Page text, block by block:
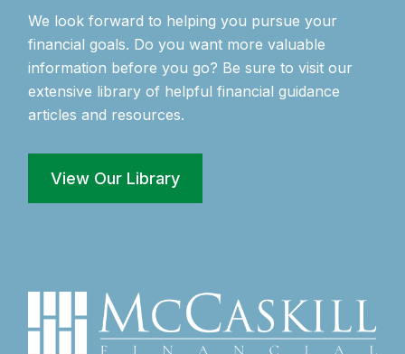
We look forward to helping you pursue your
financial goals. Do you want more valuable
information before you go? Be sure to visit our
extensive library of helpful financial guidance
articles and resources.
View Our Library